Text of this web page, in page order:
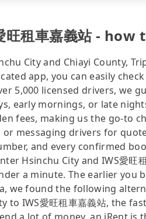
旺租車嘉義站 -
City and Chiayi County,
app, you can easily
5,000 licensed drivers, we
early mornings, or late
fees, making us the go-to
or messaging drivers for
and every confirmed
Hsinchu City and IWS愛旺
a minute. The earlier you
we found the following
to IWS愛旺租車嘉義站, the
a lot of money, an iRent is